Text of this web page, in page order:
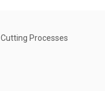
Cutting Processes